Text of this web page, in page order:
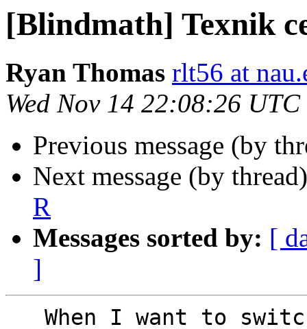
[Blindmath] Texnik
Ryan Thomas rlt56 at
Wed Nov 14 22:08:26
Previous message (by
Next message (by
R
Messages sorted by: [
]